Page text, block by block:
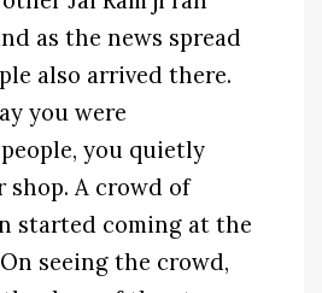
as the news spread
also arrived there.
you were
you quietly
shop. A crowd of
started coming at the
seeing the crowd,